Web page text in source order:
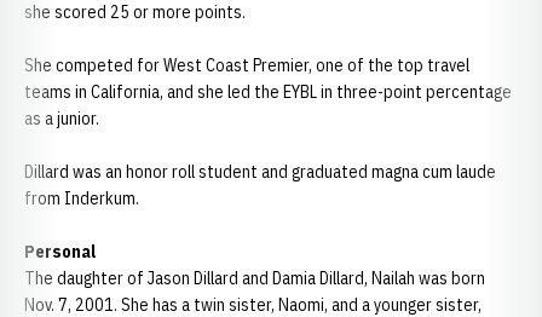
she scored 25 or more points.
She competed for West Coast Premier, one of the top travel
teams in California, and she led the EYBL in three-point percentage
as a junior.
Dillard was an honor roll student and graduated magna cum laude
from Inderkum.
Personal
The daughter of Jason Dillard and Damia Dillard, Nailah was born
Nov. 7, 2001. She has a twin sister, Naomi, and a younger sister,